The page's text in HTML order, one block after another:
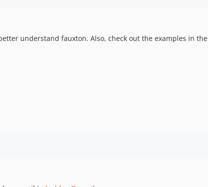
understand fauxton. Also, check out the examples in the